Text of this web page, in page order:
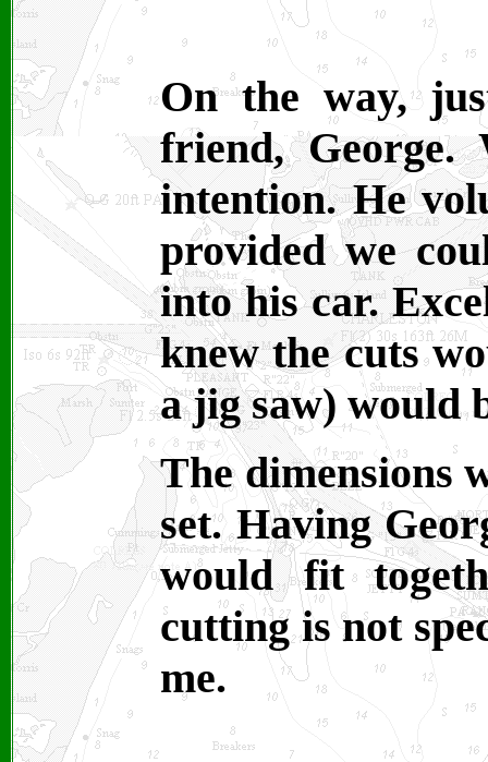
On the way,
friend,
intention. He
provided we
into his car.
knew the cuts
a jig saw) would
The dimensions
set. Having
would fit
cutting is not
me.